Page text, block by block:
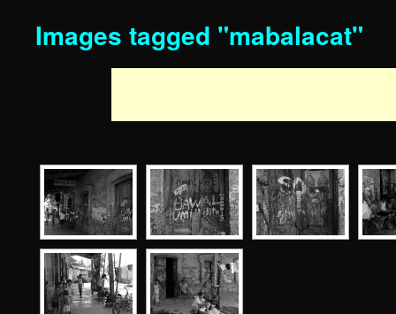
content
Images tagged "mabalacat"